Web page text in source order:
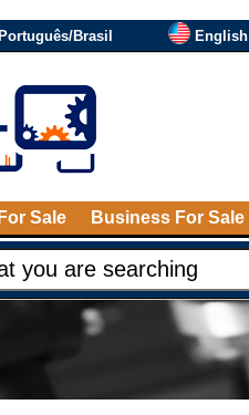
Português/Brasil English
Sale Business For Sale